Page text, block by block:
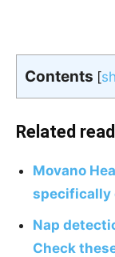
Contents [
Related
Movano
specifically
Nap
Check